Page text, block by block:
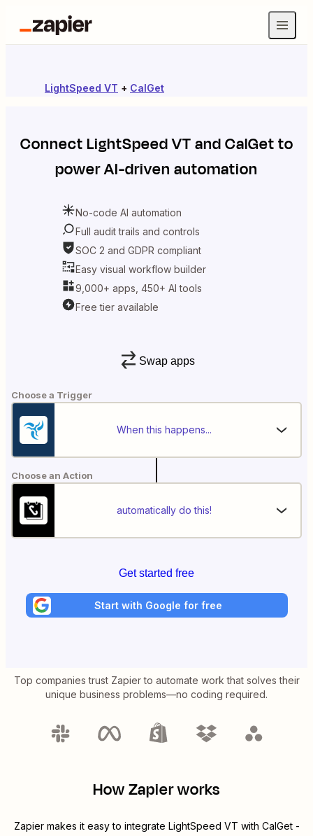
LightSpeed VT + CalGet
ConnectLightSpeed VTandCalGetto
power AI-driven automation
No-code AI automation
Full audit trails and controls
SOC 2 and GDPR compliant
Easy visual workflow builder
9,000+ apps, 450+ AI tools
Free tier available
Swap apps
Choose a Trigger
When this happens...
Choose an Action
automatically do this!
Get started free
Start with Google for free
Top companies trust Zapier to automate work that solves their
unique business problems—no coding required.
How Zapier works
Zapier makes it easy to integrate LightSpeed VT with CalGet-